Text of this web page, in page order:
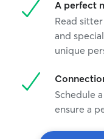
A perfect
Read
and
unique
Schedule
ensure a